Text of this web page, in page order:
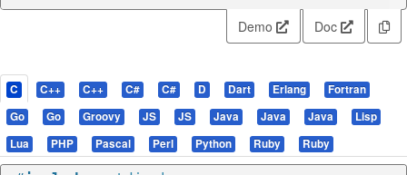
Demo Doc
C C++ C++ C# C# D Dart Erlang
Fortran
Go
Go Groovy JS JS Java Java Java
Lisp
Lua
PHP Pascal Perl Python Ruby Ruby